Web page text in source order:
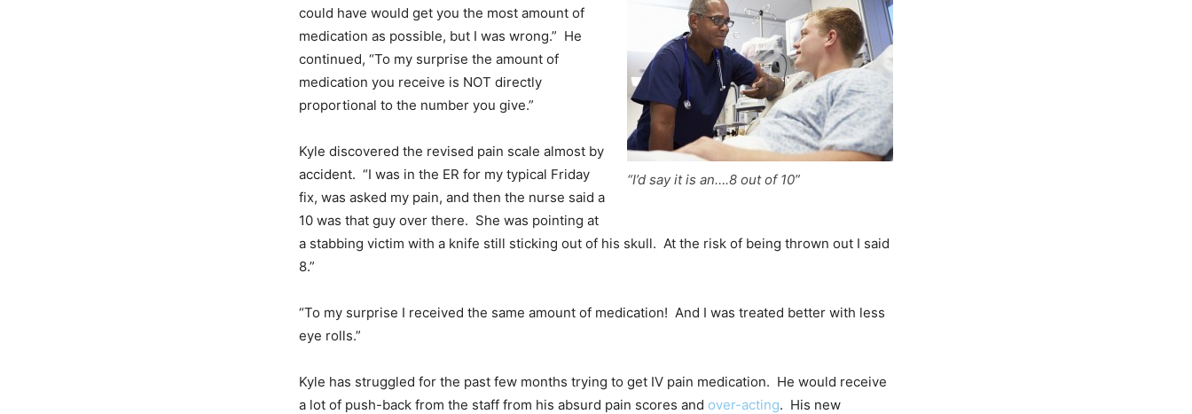
“I’d say it is an….8 out of 10”
could have would get you the most amount of
medication as possible, but I was wrong.” He
continued, “To my surprise the amount of
medication you receive is NOT directly
proportional to the number you give.”
Kyle discovered the revised pain scale almost by
accident. “I was in the ER for my typical Friday
fix, was asked my pain, and then the nurse said a
10 was that guy over there. She was pointing at
a stabbing victim with a knife still sticking out of his skull. At the risk of being thrown out I said
8.”
“To my surprise I received the same amount of medication! And I was treated better with less
eye rolls.”
Kyle has struggled for the past few months trying to get IV pain medication. He would receive
a lot of push-back from the staff from his absurd pain scores and over-acting. His new